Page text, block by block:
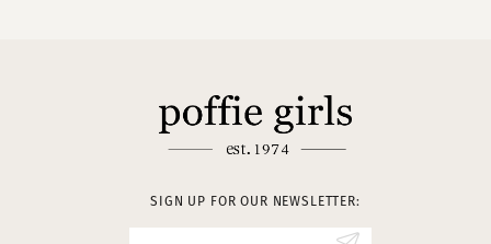
SIGN UP FOR OUR NEWSLETTER: